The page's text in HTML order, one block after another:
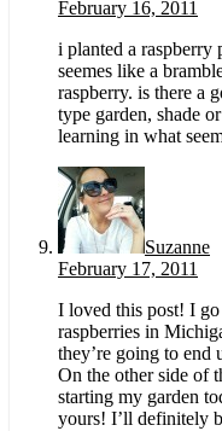
February 16, 2011
i planted a raspberry
seemes like a
raspberry. is there a
type garden, shade
learning in what
Suzanne
February 17, 2011
I loved this post! I
raspberries in
they’re going to end
On the other side of
starting my garden
yours! I’ll definitely